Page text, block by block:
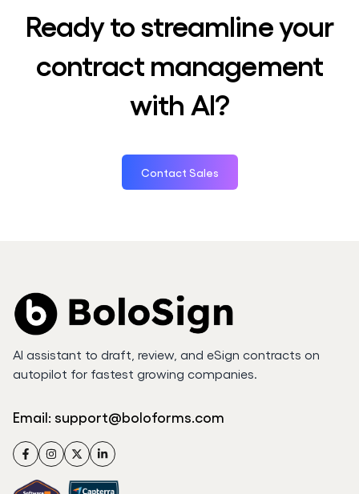
Ready to streamline your
contract management
with AI?
Contact Sales
AI assistant to draft, review, and eSign contracts on
autopilot for fastest growing companies.
Email: support@boloforms.com
FacebookInstagram
TwitterLinkedIn